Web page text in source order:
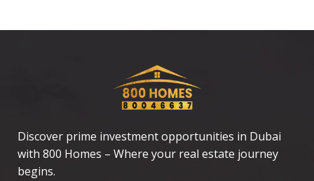
a
m
Discover prime investment opportunities in Dubai
with 800 Homes – Where your real estate journey
begins.